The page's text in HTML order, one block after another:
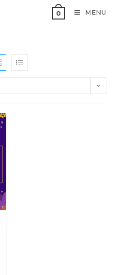
0 MENU